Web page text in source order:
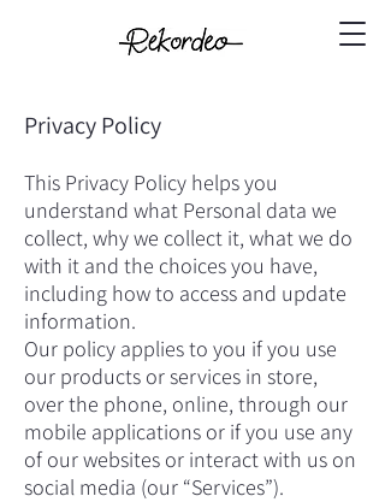
Privacy Policy
This Privacy Policy helps you
understand what Personal data we
collect, why we collect it, what we do
with it and the choices you have,
including how to access and update
information.
Our policy applies to you if you use
our products or services in store,
over the phone, online, through our
mobile applications or if you use any
of our websites or interact with us on
social media (our “Services”).